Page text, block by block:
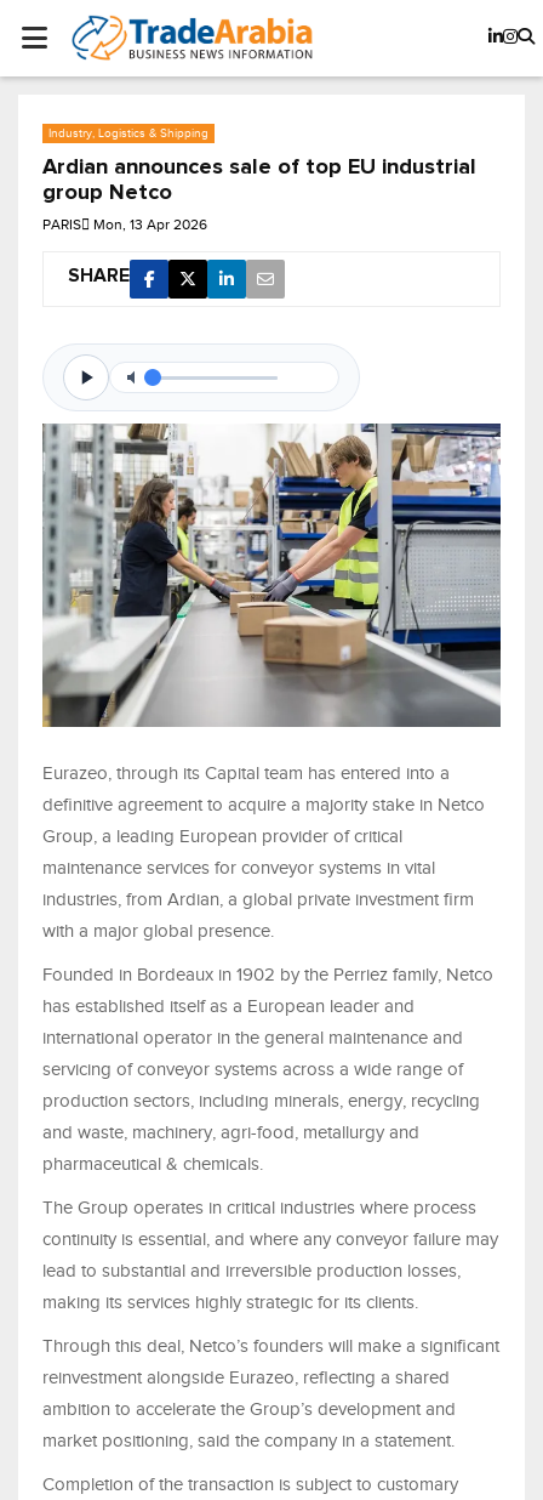
Industry, Logistics & Shipping
Ardian announces sale of top EU industrial
group Netco
PARIS Mon, 13 Apr 2026
SHARE
Eurazeo, through its Capital team has entered into a
definitive agreement to acquire a majority stake in Netco
Group, a leading European provider of critical
maintenance services for conveyor systems in vital
industries, from Ardian, a global private investment firm
with a major global presence.
Founded in Bordeaux in 1902 by the Perriez family, Netco
has established itself as a European leader and
international operator in the general maintenance and
servicing of conveyor systems across a wide range of
production sectors, including minerals, energy, recycling
and waste, machinery, agri-food, metallurgy and
pharmaceutical & chemicals.
The Group operates in critical industries where process
continuity is essential, and where any conveyor failure may
lead to substantial and irreversible production losses,
making its services highly strategic for its clients.
Through this deal, Netco’s founders will make a significant
reinvestment alongside Eurazeo, reflecting a shared
ambition to accelerate the Group’s development and
market positioning, said the company in a statement.
Completion of the transaction is subject to customary